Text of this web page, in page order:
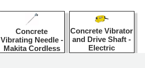
Concrete
Vibrating Needle -
Makita Cordless
Concrete Vibrator
and Drive Shaft -
Electric